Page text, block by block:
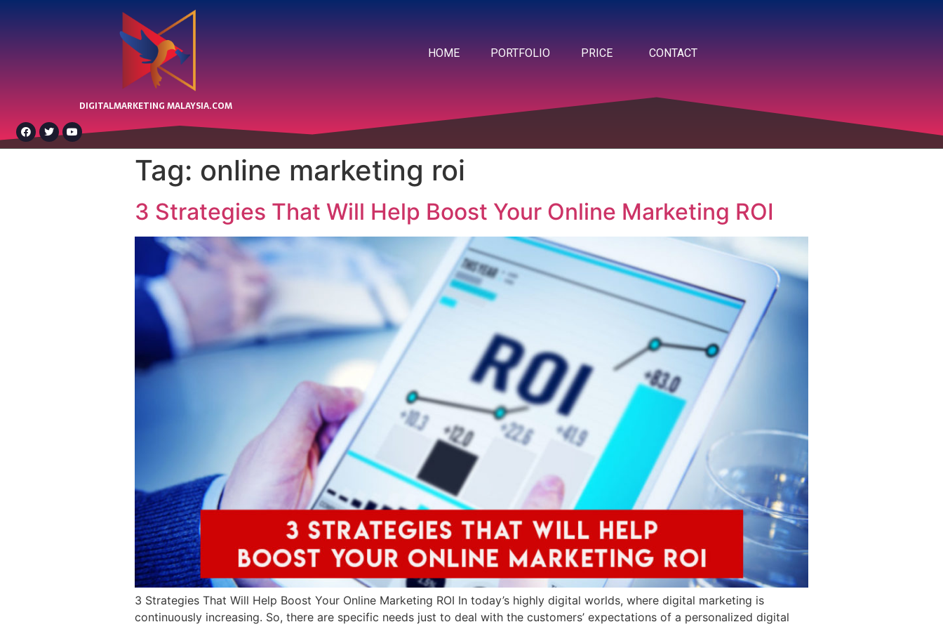
DIGITALMARKETING MALAYSIA.COM
HOME PORTFOLIO PRICE CONTACT
Tag: online marketing roi
3 Strategies That Will Help Boost Your Online Marketing ROI
3 Strategies That Will Help Boost Your Online Marketing ROI In today’s highly digital worlds, where digital marketing is
continuously increasing. So, there are specific needs just to deal with the customers’ expectations of a personalized digital